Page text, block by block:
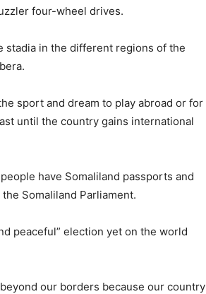
four-wheel drives.
in the different regions of the
sport and dream to play abroad or for
until the country gains international
have Somaliland passports and
Somaliland Parliament.
peaceful” election yet on the world
our borders because our country